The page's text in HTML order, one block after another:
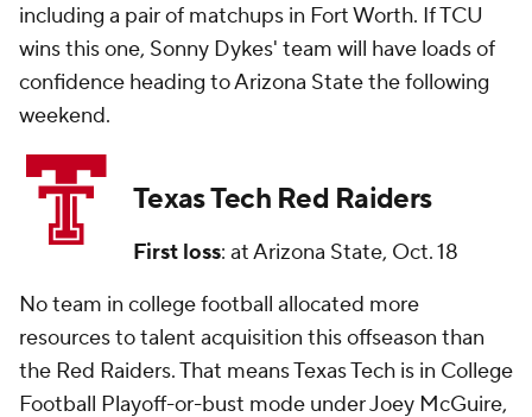
including a pair of matchups in Fort Worth. If TCU
wins this one, Sonny Dykes' team will have loads of
confidence heading to Arizona State the following
weekend.
Texas Tech Red Raiders
First loss: at Arizona State, Oct. 18
No team in college football allocated more
resources to talent acquisition this offseason than
the Red Raiders. That means Texas Tech is in College
Football Playoff-or-bust mode under Joey McGuire,